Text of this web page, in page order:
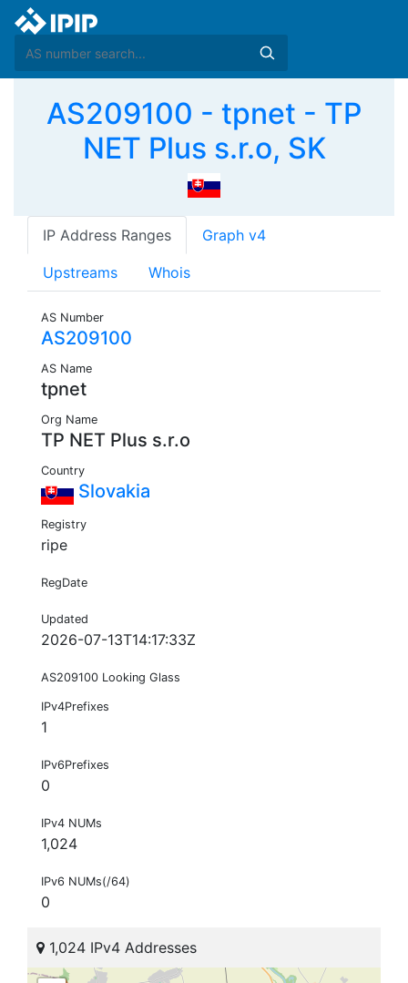
AS209100 - tpnet - TP
NET Plus s.r.o, SK
IP Address Ranges Graph v4
Upstreams Whois
AS Number
AS209100
AS Name
tpnet
Org Name
TP NET Plus s.r.o
Country
Slovakia
Registry
ripe
RegDate
Updated
2026-07-13T14:17:33Z
AS209100 Looking Glass
IPv4Prefixes
1
IPv6Prefixes
0
IPv4 NUMs
1,024
IPv6 NUMs(/64)
0
1,024 IPv4 Addresses